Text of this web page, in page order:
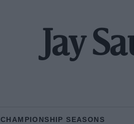
Jay
CHAMPIONSHIP SEASONS